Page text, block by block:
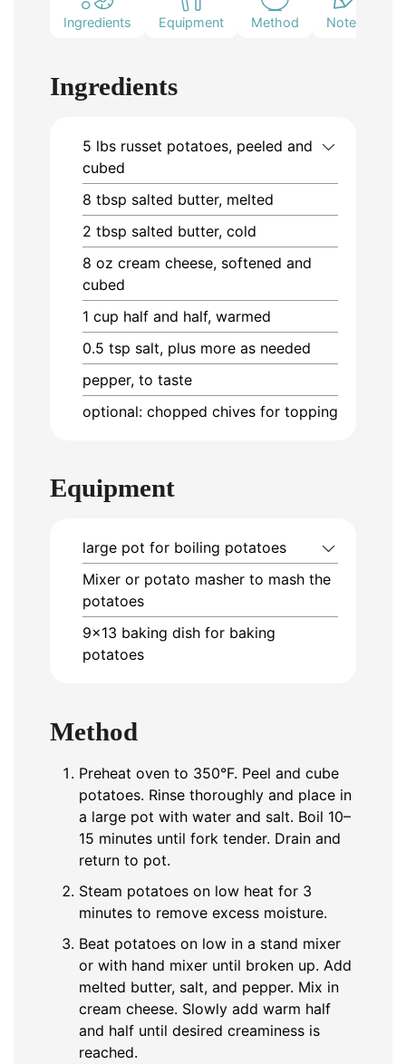
Ingredients Equipment Method Notes
Ingredients
5 lbs russet potatoes, peeled and
cubed
8 tbsp salted butter, melted
2 tbsp salted butter, cold
8 oz cream cheese, softened and
cubed
1 cup half and half, warmed
0.5 tsp salt, plus more as needed
pepper, to taste
optional: chopped chives for topping
Equipment
large pot for boiling potatoes
Mixer or potato masher to mash the
potatoes
9×13 baking dish for baking
potatoes
Method
Preheat oven to 350°F. Peel and cube
potatoes. Rinse thoroughly and place in
a large pot with water and salt. Boil 10–
15 minutes until fork tender. Drain and
return to pot.
Steam potatoes on low heat for 3
minutes to remove excess moisture.
Beat potatoes on low in a stand mixer
or with hand mixer until broken up. Add
melted butter, salt, and pepper. Mix in
cream cheese. Slowly add warm half
and half until desired creaminess is
reached.